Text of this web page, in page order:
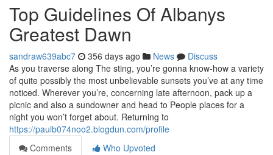
Top Guidelines Of Albanys
Greatest Dawn
sandraw639abc7 356 days ago News
Discuss
As you traverse along The sting, you’re gonna know-how a variety
of quite possibly the most unbelievable sunsets you’ve at any time
noticed. Wherever you’re, concerning late afternoon, pack up a
picnic and also a sundowner and head to People places for a
night you won’t forget about. Returning to
https://paulb074noo2.blogdun.com/profile
Comments
Who Upvoted